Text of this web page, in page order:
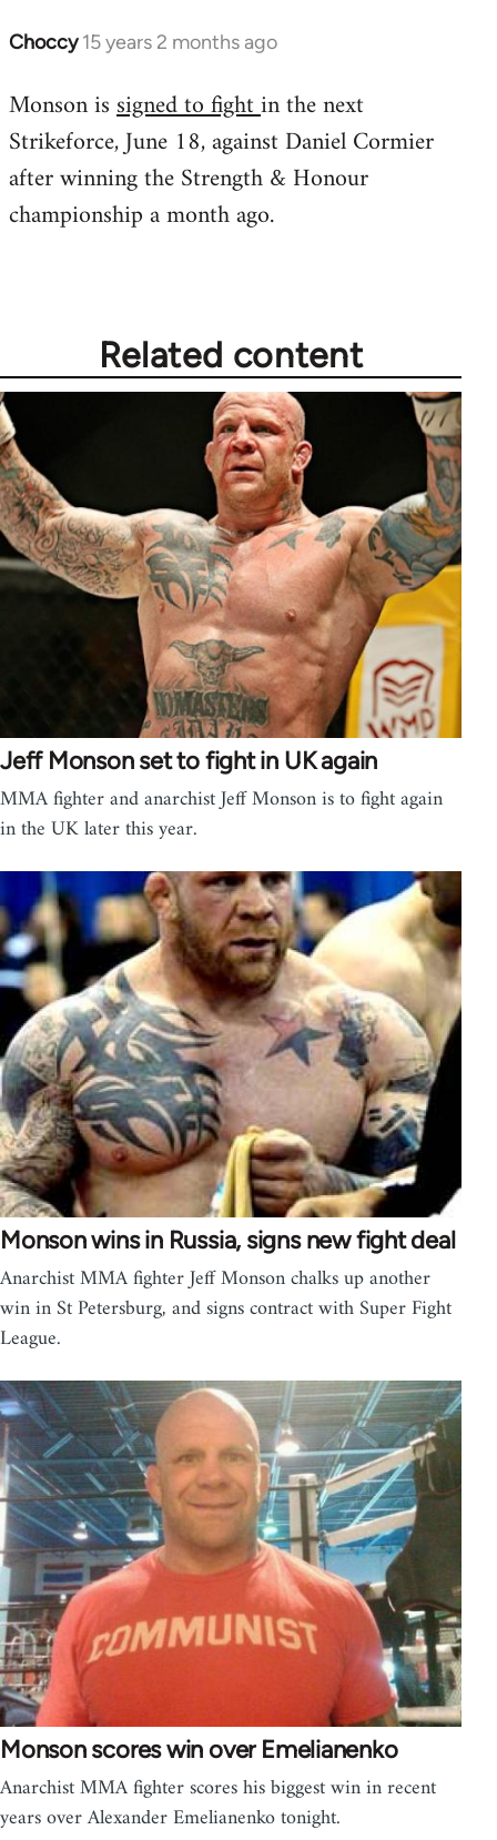
Choccy 15 years 2 months ago
In
to
Welcome
libcom.org
Monson issigned to fightin the next
Strikeforce, June 18, against Daniel Cormier
after winning the Strength & Honour
championship a month ago.
Related content
Jeff Monson set to fight in UK again
MMA fighter and anarchist Jeff Monson is to fight again
in the UK later this year.
Monson wins in Russia, signs new fight deal
Anarchist MMA fighter Jeff Monson chalks up another
win in St Petersburg, and signs contract with Super Fight
League.
Monson scores win over Emelianenko
Anarchist MMA fighter scores his biggest win in recent
years over Alexander Emelianenko tonight.